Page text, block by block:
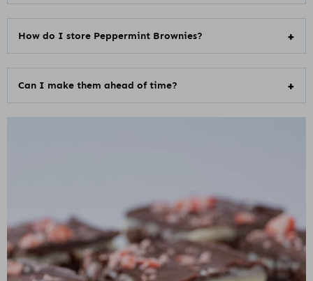
How do I store Peppermint Brownies?
Can I make them ahead of time?